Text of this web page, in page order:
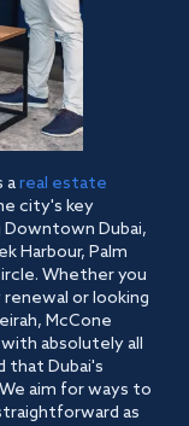
areal estate
city's key
Downtown Dubai,
Harbour, Palm
Whether you
or looking
McCone
absolutely all
that Dubai's
aim for ways to
as